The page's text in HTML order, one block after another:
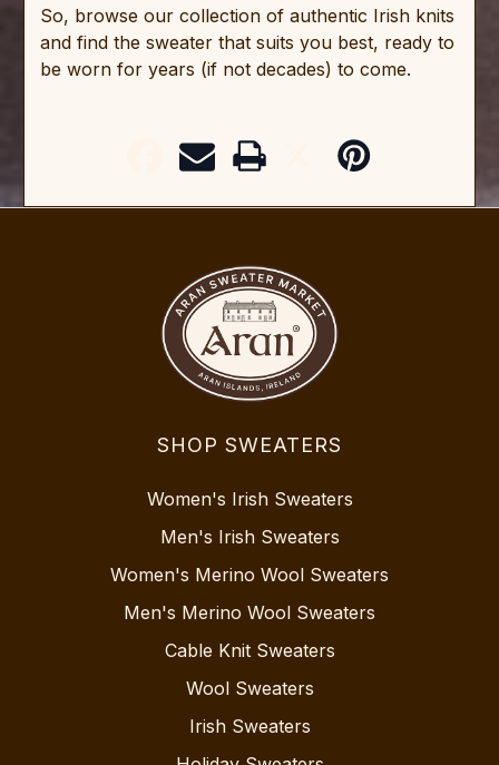
So, browse our collection of authentic Irish knits
and find the sweater that suits you best, ready to
be worn for years (if not decades) to come.
SHOP SWEATERS
Women's Irish Sweaters
Men's Irish Sweaters
Women's Merino Wool Sweaters
Men's Merino Wool Sweaters
Cable Knit Sweaters
Wool Sweaters
Irish Sweaters